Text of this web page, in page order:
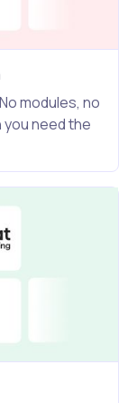
modules, no
need the